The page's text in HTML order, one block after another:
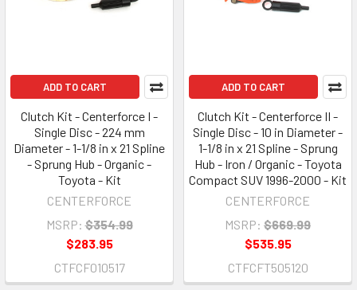
ADD TO CART
Clutch Kit - Centerforce I -
Single Disc - 224 mm
Diameter - 1-1/8 in x 21 Spline
- Sprung Hub - Organic -
Toyota - Kit
CENTERFORCE
MSRP: $354.99
$283.95
CTFCF010517
ADD TO CART
Clutch Kit - Centerforce II -
Single Disc - 10 in Diameter -
1-1/8 in x 21 Spline - Sprung
Hub - Iron / Organic - Toyota
Compact SUV 1996-2000 - Kit
CENTERFORCE
MSRP: $669.99
$535.95
CTFCFT505120